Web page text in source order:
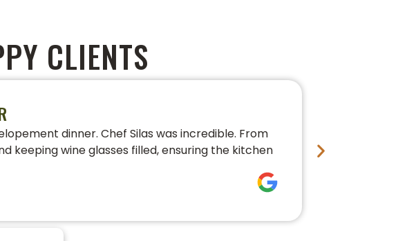
CLIENTS
dinner. Chef Silas was incredible. From
keeping wine glasses filled, ensuring the kitchen